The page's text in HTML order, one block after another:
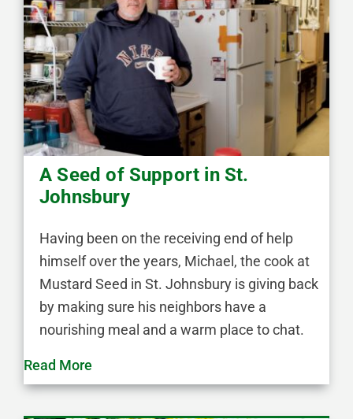
A Seed of Support in St.
Johnsbury
Having been on the receiving end of help
himself over the years, Michael, the cook at
Mustard Seed in St. Johnsbury is giving back
by making sure his neighbors have a
nourishing meal and a warm place to chat.
Read More